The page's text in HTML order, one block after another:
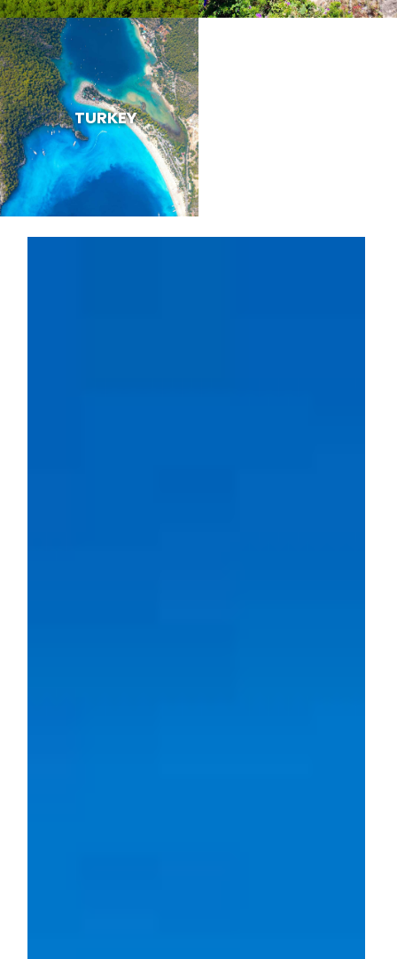
TURKEY